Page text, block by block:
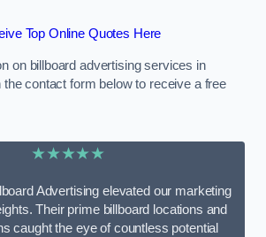
Top Online Quotes Here
on billboard advertising services in
the contact form below to receive a free
★★★★★
Advertising elevated our marketing
Their prime billboard locations and
caught the eye of countless potential